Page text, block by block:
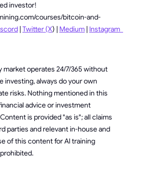
investor!
courses/bitcoin-and-
Twitter (X) | Medium Instagram
operates 24/7/365 without
investing, always do your own
risks. Nothing mentioned in this
advice or investment
is provided "as is"; all claims
parties and relevant in-house and
of this content for AI training